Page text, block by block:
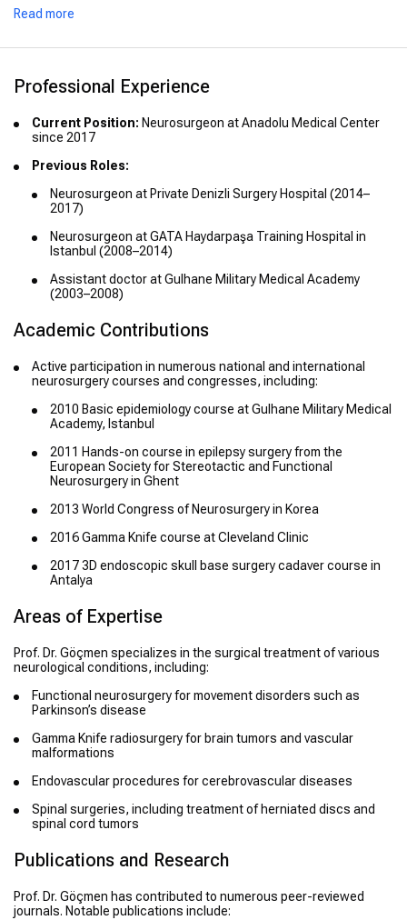
Read more
Professional Experience
Current Position: Neurosurgeon at Anadolu Medical Center
since 2017
Previous Roles:
Neurosurgeon at Private Denizli Surgery Hospital (2014–
2017)
Neurosurgeon at GATA Haydarpaşa Training Hospital in
Istanbul (2008–2014)
Assistant doctor at Gulhane Military Medical Academy
(2003–2008)
Academic Contributions
Active participation in numerous national and international
neurosurgery courses and congresses, including:
2010 Basic epidemiology course at Gulhane Military Medical
Academy, Istanbul
2011 Hands-on course in epilepsy surgery from the
European Society for Stereotactic and Functional
Neurosurgery in Ghent
2013 World Congress of Neurosurgery in Korea
2016 Gamma Knife course at Cleveland Clinic
2017 3D endoscopic skull base surgery cadaver course in
Antalya
Areas of Expertise
Prof. Dr. Göçmen specializes in the surgical treatment of various
neurological conditions, including:
Functional neurosurgery for movement disorders such as
Parkinson’s disease
Gamma Knife radiosurgery for brain tumors and vascular
malformations
Endovascular procedures for cerebrovascular diseases
Spinal surgeries, including treatment of herniated discs and
spinal cord tumors
Publications and Research
Prof. Dr. Göçmen has contributed to numerous peer-reviewed
journals. Notable publications include: